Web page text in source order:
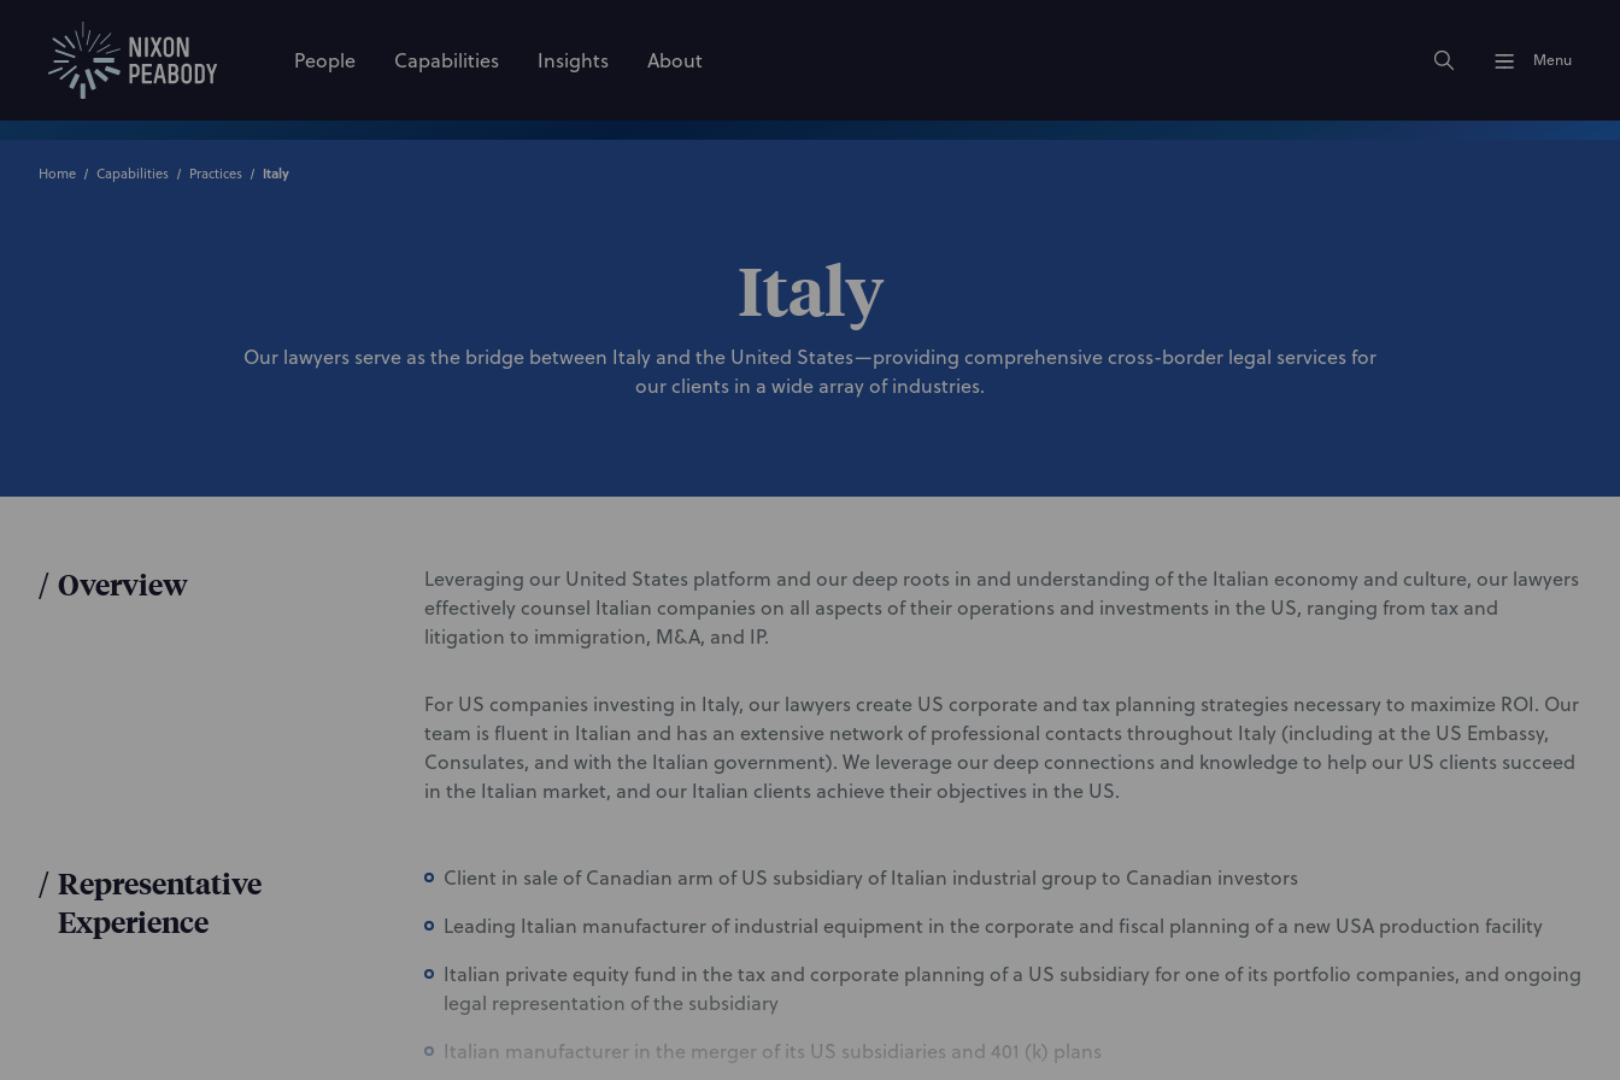
People Capabilities Insights About Menu
Home Capabilities Practices Italy
Italy
Our lawyers serve as the bridge between Italy and the United States—providing comprehensive cross-border legal services for
our clients in a wide array of industries.
/ Overview
Leveraging our United States platform and our deep roots in and understanding of the Italian economy and culture, our lawyers
effectively counsel Italian companies on all aspects of their operations and investments in the US, ranging from tax and
litigation to immigration, M&A, and IP.
For US companies investing in Italy, our lawyers create US corporate and tax planning strategies necessary to maximize ROI. Our
team is fluent in Italian and has an extensive network of professional contacts throughout Italy (including at the US Embassy,
Consulates, and with the Italian government). We leverage our deep connections and knowledge to help our US clients succeed
in the Italian market, and our Italian clients achieve their objectives in the US.
/ Representative
Experience
Client in sale of Canadian arm of US subsidiary of Italian industrial group to Canadian investors
Leading Italian manufacturer of industrial equipment in the corporate and fiscal planning of a new USA production facility
Italian private equity fund in the tax and corporate planning of a US subsidiary for one of its portfolio companies, and ongoing
legal representation of the subsidiary
Italian manufacturer in the merger of its US subsidiaries and 401 (k) plans